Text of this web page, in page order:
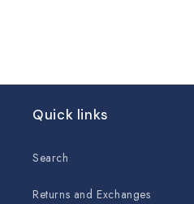
Quick links
Search
Returns and Exchanges